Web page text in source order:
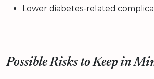
Lower diabetes-related
Possible Risks to Keep in